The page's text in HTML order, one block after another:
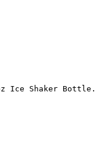
Ice Shaker Bottle.